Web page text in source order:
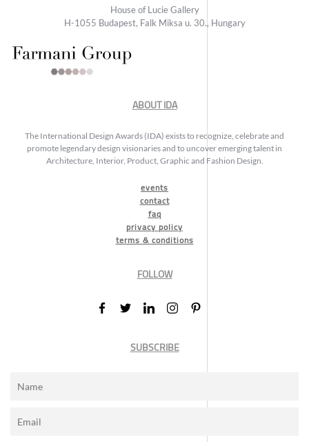
House of Lucie Gallery
H-1055 Budapest, Falk Miksa u. 30., Hungary
ABOUT IDA
The International Design Awards (IDA) exists to recognize, celebrate and
promote legendary design visionaries and to uncover emerging talent in
Architecture, Interior, Product, Graphic and Fashion Design.
events
contact
faq
privacy policy
terms & conditions
FOLLOW
SUBSCRIBE